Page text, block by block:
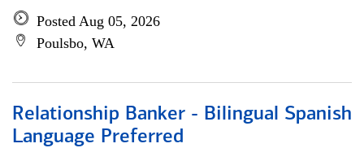
Posted Aug 05, 2026
Poulsbo, WA
Relationship Banker - Bilingual Spanish
Language Preferred